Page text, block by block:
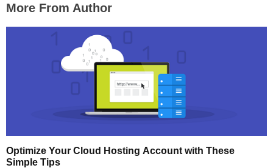
More From Author
Optimize Your Cloud Hosting Account with These
Simple Tips